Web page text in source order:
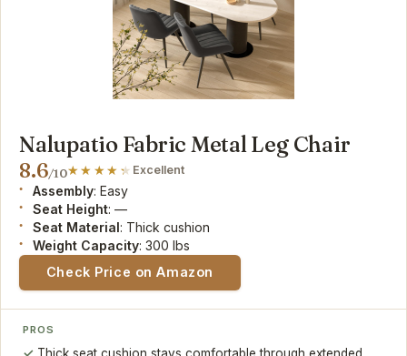
Nalupatio Fabric Metal Leg Chair
8.6/10 Excellent
Assembly: Easy
Seat Height: —
Seat Material: Thick cushion
Weight Capacity: 300 lbs
Check Price on Amazon
PROS